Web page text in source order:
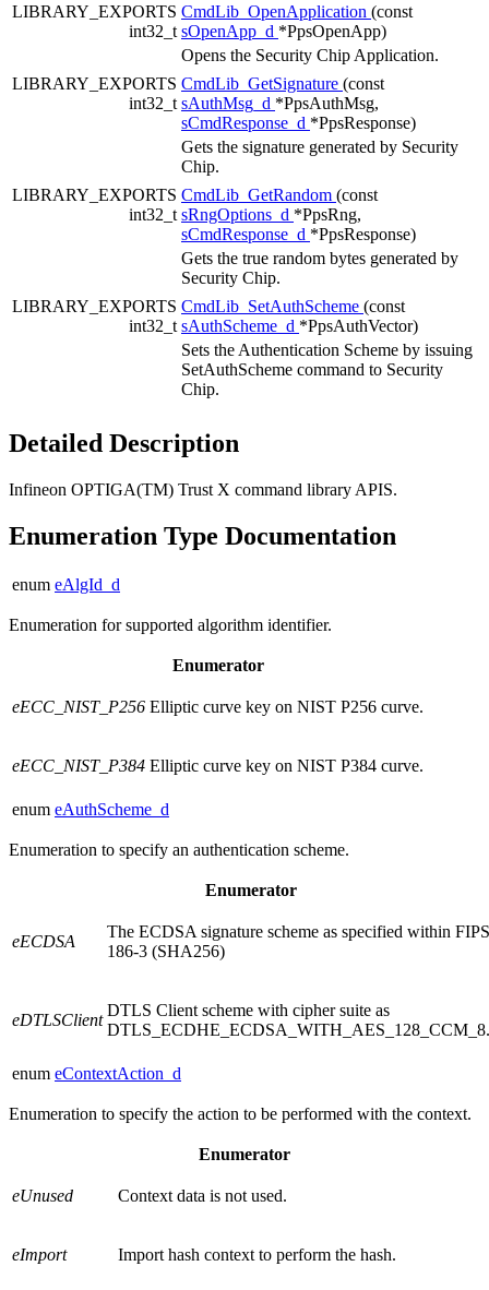
LIBRARY_EXPORTS
int32_t
CmdLib_OpenApplication (const
sOpenApp_d *PpsOpenApp)
Opens the Security Chip Application.
LIBRARY_EXPORTS
int32_t
CmdLib_GetSignature (const
sAuthMsg_d *PpsAuthMsg,
sCmdResponse_d *PpsResponse)
Gets the signature generated by Security
Chip.
LIBRARY_EXPORTS
int32_t
CmdLib_GetRandom (const
sRngOptions_d *PpsRng,
sCmdResponse_d *PpsResponse)
Gets the true random bytes generated by
Security Chip.
LIBRARY_EXPORTS
int32_t
CmdLib_SetAuthScheme (const
sAuthScheme_d *PpsAuthVector)
Sets the Authentication Scheme by issuing
SetAuthScheme command to Security
Chip.
Detailed Description
Infineon OPTIGA(TM) Trust X command library APIS.
Enumeration Type Documentation
enum eAlgId_d
Enumeration for supported algorithm identifier.
Enumerator
eECC_NIST_P256 Elliptic curve key on NIST P256 curve.
eECC_NIST_P384 Elliptic curve key on NIST P384 curve.
enum eAuthScheme_d
Enumeration to specify an authentication scheme.
Enumerator
eECDSA
The ECDSA signature scheme as specified within FIPS
186-3 (SHA256)
eDTLSClient
DTLS Client scheme with cipher suite as
DTLS_ECDHE_ECDSA_WITH_AES_128_CCM_8.
enum eContextAction_d
Enumeration to specify the action to be performed with the context.
Enumerator
eUnused Context data is not used.
eImport Import hash context to perform the hash.